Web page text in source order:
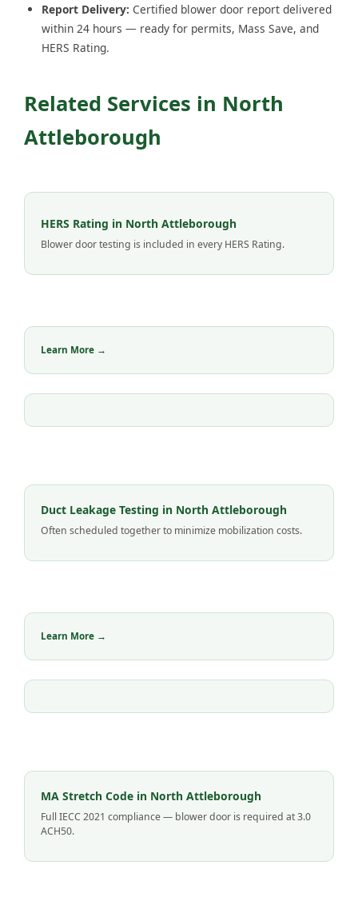
Report Delivery: Certified blower door report delivered
within 24 hours — ready for permits, Mass Save, and
HERS Rating.
Related Services in North
Attleborough
HERS Rating in North Attleborough
Blower door testing is included in every HERS Rating.
Learn More →
Duct Leakage Testing in North Attleborough
Often scheduled together to minimize mobilization costs.
Learn More →
MA Stretch Code in North Attleborough
Full IECC 2021 compliance — blower door is required at 3.0
ACH50.